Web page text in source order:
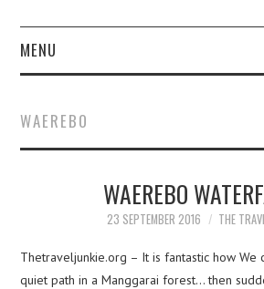
MENU
ABOUT
WAEREBO
WAEREBO
23 SEPTEMBER 2016 THE
Thetraveljunkie.org – It is fantastic how We
quiet path in a Manggarai forest… then